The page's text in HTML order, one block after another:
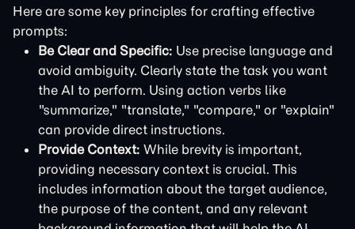
Here are some key principles for crafting effective
prompts:
Be Clear and Specific: Use precise language and
avoid ambiguity. Clearly state the task you want
the AI to perform. Using action verbs like
"summarize," "translate," "compare," or "explain"
can provide direct instructions.
Provide Context: While brevity is important,
providing necessary context is crucial. This
includes information about the target audience,
the purpose of the content, and any relevant